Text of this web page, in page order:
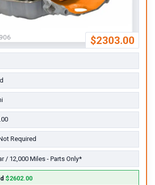
$2303.00
Required
/ 12,000 Miles - Parts Only*
$2602.00